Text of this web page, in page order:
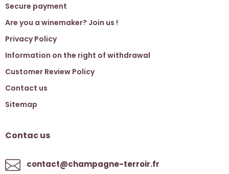
Secure payment
Are you a winemaker? Join us !
Privacy Policy
Information on the right of withdrawal
Customer Review Policy
Contact us
Sitemap
Contac us
contact@champagne-terroir.fr